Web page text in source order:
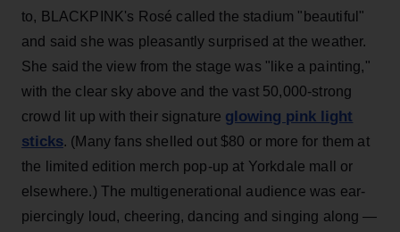
to, BLACKPINK's Rosé called the stadium "beautiful"
and said she was pleasantly surprised at the weather.
She said the view from the stage was "like a painting,"
with the clear sky above and the vast 50,000-strong
crowd lit up with their signature glowing pink light
sticks. (Many fans shelled out $80 or more for them at
the limited edition merch pop-up at Yorkdale mall or
elsewhere.) The multigenerational audience was ear-
piercingly loud, cheering, dancing and singing along —